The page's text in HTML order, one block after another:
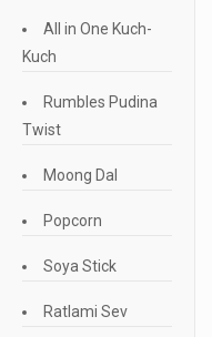
All in One Kuch-
Kuch
Rumbles Pudina
Twist
Moong Dal
Popcorn
Soya Stick
Ratlami Sev